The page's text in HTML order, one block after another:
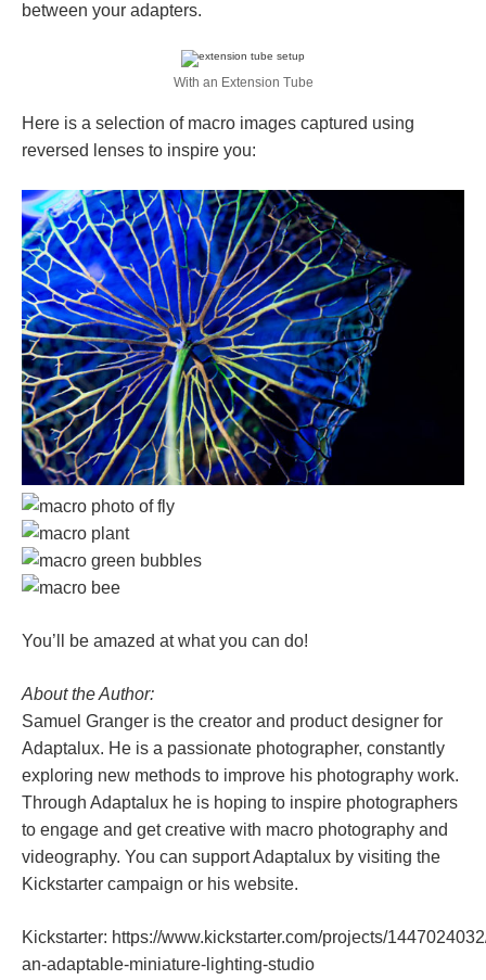
between your adapters.
With an Extension Tube
Here is a selection of macro images captured using
reversed lenses to inspire you:
You’ll be amazed at what you can do!
About the Author:
Samuel Granger is the creator and product designer for
Adaptalux. He is a passionate photographer, constantly
exploring new methods to improve his photography work.
Through Adaptalux he is hoping to inspire photographers
to engage and get creative with macro photography and
videography. You can support Adaptalux by visiting the
Kickstarter campaign or his website.
Kickstarter: https://www.kickstarter.com/projects/
an-adaptable-miniature-lighting-studio